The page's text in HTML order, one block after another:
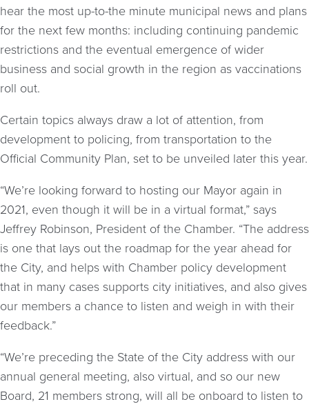
hear the most up-to-the minute municipal news and plans
for the next few months: including continuing pandemic
restrictions and the eventual emergence of wider
business and social growth in the region as vaccinations
roll out.
Certain topics always draw a lot of attention, from
development to policing, from transportation to the
Official Community Plan, set to be unveiled later this year.
“We’re looking forward to hosting our Mayor again in
2021, even though it will be in a virtual format,” says
Jeffrey Robinson, President of the Chamber. “The address
is one that lays out the roadmap for the year ahead for
the City, and helps with Chamber policy development
that in many cases supports city initiatives, and also gives
our members a chance to listen and weigh in with their
feedback.”
“We’re preceding the State of the City address with our
annual general meeting, also virtual, and so our new
Board, 21 members strong, will all be onboard to listen to